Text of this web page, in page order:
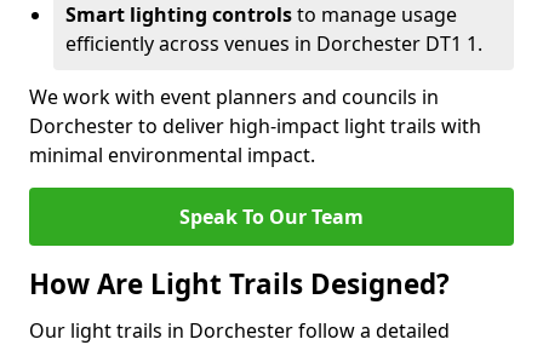
Smart lighting controlsto manage usage
efficiently across venues in Dorchester DT1 1.
We work with event planners and councils in
Dorchester to deliver high-impact light trails with
minimal environmental impact.
Speak To Our Team
How Are Light Trails Designed?
Our light trails in Dorchester follow a detailed